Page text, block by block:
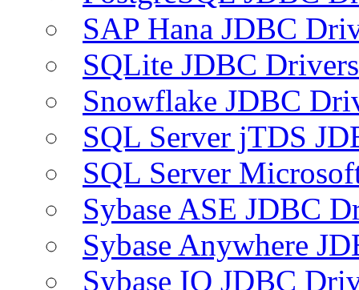
SAP Hana JDBC
SQLite JDBC Drivers
Snowflake JDBC
SQL Server jTDS
SQL Server
Sybase ASE JDBC
Sybase Anywhere
Sybase IQ JDBC